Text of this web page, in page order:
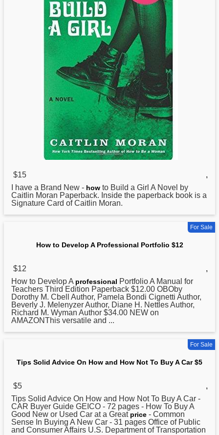
$15
,
I have a Brand New - how to Build a Girl A Novel by
Caitlin Moran Paperback. Inside the paperback book is a
Signature Card of Caitlin Moran.
For Sale
How to Develop A Professional Portfolio $12
$12
,
How to Develop A professional Portfolio A Manual for
Teachers Third Edition Paperback $12.00 OBOby
Dorothy M. Cbell Author, Pamela Bondi Cignetti Author,
Beverly J. Melenyzer Author, Diane H. Nettles Author,
Richard M. Wyman Author $34.00 NEW on
AMAZONThis versatile and ...
For Sale
Tips Solid Advice On How and How Not To Buy A Car $5
$5
,
Tips Solid Advice On How and How Not To Buy A Car -
CAR Buyer Guide GEICO - 72 pages - How To Buy A
Good New or Used Car at a Great price - Common
Sense In Buying A New Car - 31 pages Office of Public
and Consumer Affairs U.S. Department of Transportation